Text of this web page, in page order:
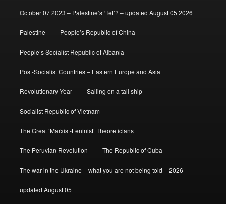
October 07 2023 – Palestine’s ‘Tet’? – updated August 05 2026
Palestine People’s Republic of China
People’s Socialist Republic of Albania
Post-Socialist Countries – Eastern Europe and Asia
Revolutionary Year Sailing on a tall ship
Socialist Republic of Vietnam
The Great ‘Marxist-Leninist’ Theoreticians
The Peruvian Revolution The Republic of Cuba
The war in the Ukraine – what you are not being told – 2026 –
updated August 05